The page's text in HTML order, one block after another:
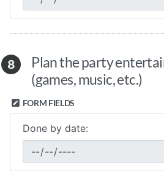
8
Plan the party
(games, music, etc.)
FORM FIELDS
Done by date: